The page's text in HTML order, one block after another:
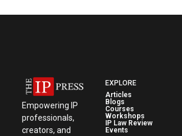
Empowering IP
professionals,
creators, and
EXPLORE
Articles
Blogs
Courses
Workshops
IP Law Review
Events